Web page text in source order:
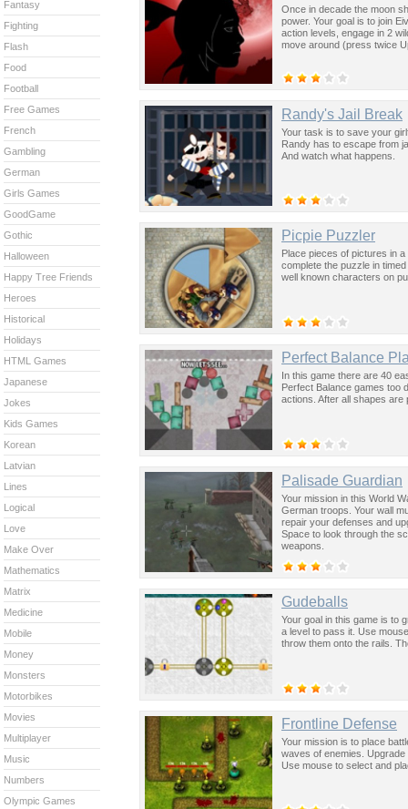
Once in decade the moon
power. Your goal is to join
action levels, engage in 2
move around (press twice
Randy's Jail Break
Your task is to save your
Randy has to escape from
And watch what happens.
Picpie Puzzler
Place pieces of pictures in
complete the puzzle in
well known characters on
Perfect Balance
In this game there are 40
Perfect Balance games too
actions. After all shapes
Palisade Guardian
Your mission in this World
German troops. Your wall
repair your defenses and
Space to look through the
weapons.
Gudeballs
Your goal in this game is to
a level to pass it. Use
throw them onto the rails.
Frontline Defense
Your mission is to place
waves of enemies.
Use mouse to select and
Fantasy
Fighting
Flash
Food
Football
Free Games
French
Gambling
German
Girls Games
GoodGame
Gothic
Halloween
Happy Tree Friends
Heroes
Historical
Holidays
HTML Games
Japanese
Jokes
Kids Games
Korean
Latvian
Lines
Logical
Love
Make Over
Mathematics
Matrix
Medicine
Mobile
Money
Monsters
Motorbikes
Movies
Multiplayer
Music
Numbers
Olympic Games